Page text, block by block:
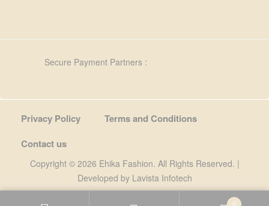
Secure Payment Partners :
Copyright © 2026 Ehika Fashion. All Rights Reserved. |
Developed by Lavista Infotech
Privacy Policy
Terms and Conditions
Contact us
0